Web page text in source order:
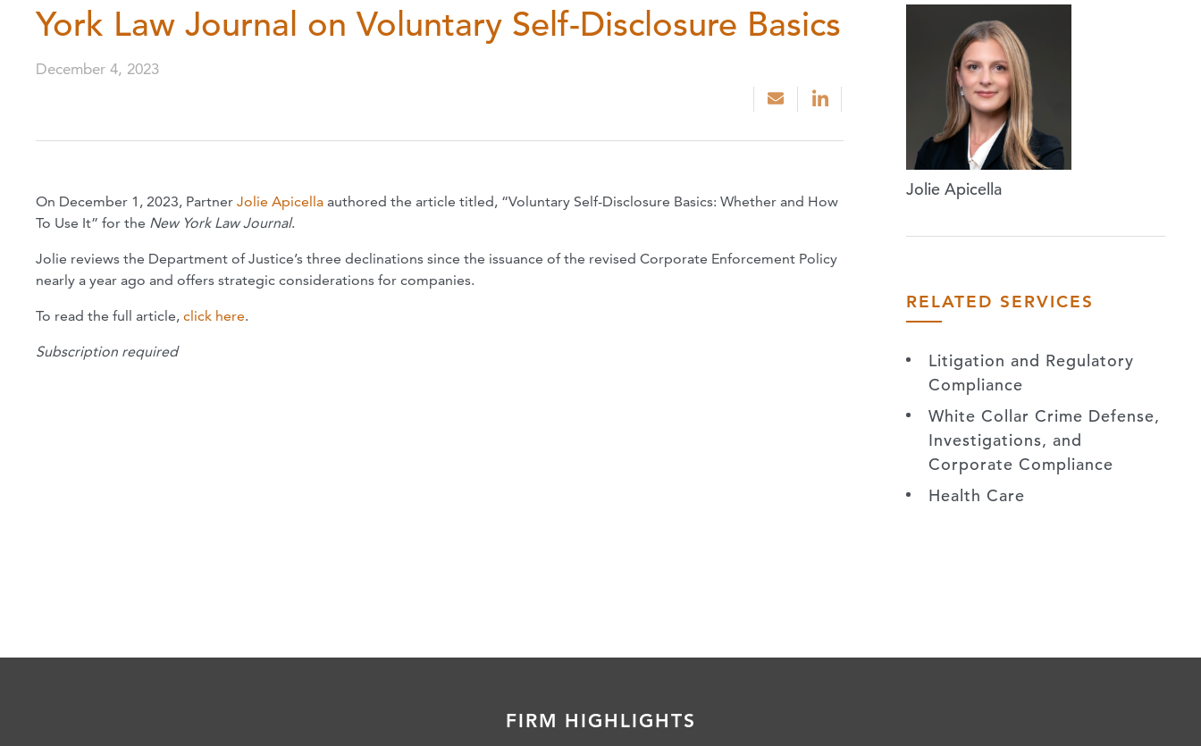
York Law Journal on Voluntary Self-Disclosure Basics
December 4, 2023
On December 1, 2023, Partner Jolie Apicella authored the article titled, “Voluntary Self-Disclosure Basics: Whether and How
To Use It” for the New York Law Journal.
Jolie reviews the Department of Justice’s three declinations since the issuance of the revised Corporate Enforcement Policy
nearly a year ago and offers strategic considerations for companies.
To read the full article, click here.
Subscription required
Jolie Apicella
RELATED SERVICES
Litigation and Regulatory
Compliance
White Collar Crime Defense,
Investigations, and
Corporate Compliance
Health Care
FIRM HIGHLIGHTS